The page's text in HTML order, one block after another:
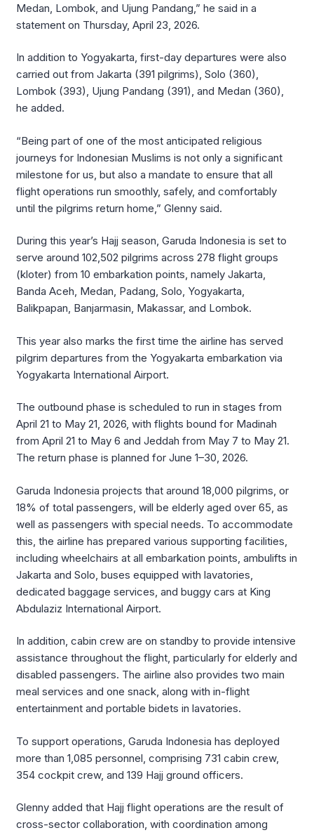
Medan, Lombok, and Ujung Pandang,” he said in a
statement on Thursday, April 23, 2026.
In addition to Yogyakarta, first-day departures were also
carried out from Jakarta (391 pilgrims), Solo (360),
Lombok (393), Ujung Pandang (391), and Medan (360),
he added.
“Being part of one of the most anticipated religious
journeys for Indonesian Muslims is not only a significant
milestone for us, but also a mandate to ensure that all
flight operations run smoothly, safely, and comfortably
until the pilgrims return home,” Glenny said.
During this year’s Hajj season, Garuda Indonesia is set to
serve around 102,502 pilgrims across 278 flight groups
(kloter) from 10 embarkation points, namely Jakarta,
Banda Aceh, Medan, Padang, Solo, Yogyakarta,
Balikpapan, Banjarmasin, Makassar, and Lombok.
This year also marks the first time the airline has served
pilgrim departures from the Yogyakarta embarkation via
Yogyakarta International Airport.
The outbound phase is scheduled to run in stages from
April 21 to May 21, 2026, with flights bound for Madinah
from April 21 to May 6 and Jeddah from May 7 to May 21.
The return phase is planned for June 1–30, 2026.
Garuda Indonesia projects that around 18,000 pilgrims, or
18% of total passengers, will be elderly aged over 65, as
well as passengers with special needs. To accommodate
this, the airline has prepared various supporting facilities,
including wheelchairs at all embarkation points, ambulifts in
Jakarta and Solo, buses equipped with lavatories,
dedicated baggage services, and buggy cars at King
Abdulaziz International Airport.
In addition, cabin crew are on standby to provide intensive
assistance throughout the flight, particularly for elderly and
disabled passengers. The airline also provides two main
meal services and one snack, along with in-flight
entertainment and portable bidets in lavatories.
To support operations, Garuda Indonesia has deployed
more than 1,085 personnel, comprising 731 cabin crew,
354 cockpit crew, and 139 Hajj ground officers.
Glenny added that Hajj flight operations are the result of
cross-sector collaboration, with coordination among